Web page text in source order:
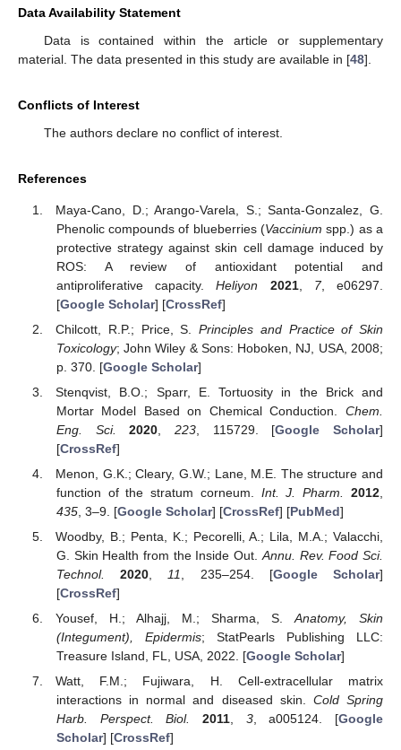
Data Availability Statement
Data is contained within the article or supplementary
material. The data presented in this study are available in [48].
Conflicts of Interest
The authors declare no conflict of interest.
References
Maya-Cano, D.; Arango-Varela, S.; Santa-Gonzalez, G.
Phenolic compounds of blueberries (Vaccinium spp.) as a
protective strategy against skin cell damage induced by
ROS: A review of antioxidant potential and
antiproliferative capacity.Heliyon 2021, 7, e06297.
[Google Scholar] [CrossRef]
Chilcott, R.P.; Price, S.Principles and Practice of Skin
Toxicology; John Wiley & Sons: Hoboken, NJ, USA, 2008;
p. 370. [Google Scholar]
Stenqvist, B.O.; Sparr, E. Tortuosity in the Brick and
Mortar Model Based on Chemical Conduction. Chem.
Eng. Sci.
2020 223, 115729. [Google Scholar]
[CrossRef]
Menon, G.K.; Cleary, G.W.; Lane, M.E. The structure and
function of the stratum corneum. Int. J. Pharm. 2012
435, 3–9. [Google Scholar] [CrossRef] [PubMed]
Woodby, B.; Penta, K.; Pecorelli, A.; Lila, M.A.; Valacchi,
G. Skin Health from the Inside Out.Annu. Rev. Food Sci.
Technol.
2020,11, 235–254. [Google Scholar]
[CrossRef]
Yousef, H.; Alhajj, M.; Sharma, S.Anatomy, Skin
(Integument), Epidermis; StatPearls Publishing LLC:
Treasure Island, FL, USA, 2022. [Google Scholar]
Watt, F.M.; Fujiwara, H. Cell-extracellular matrix
interactions in normal and diseased skin. Cold Spring
Harb. Perspect. Biol.
2011, 3, a005124. [Google
Scholar] [CrossRef]